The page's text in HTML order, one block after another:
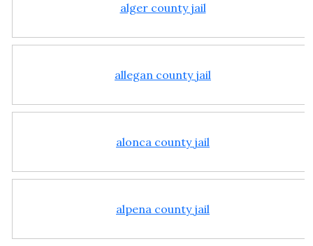
alger county jail
allegan county jail
alonca county jail
alpena county jail